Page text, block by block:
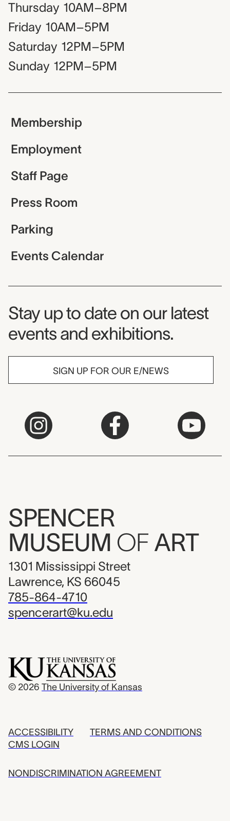
Thursday 10AM–8PM
Friday 10AM–5PM
Saturday 12PM–5PM
Sunday 12PM–5PM
Membership
Employment
Staff Page
Press Room
Parking
Events Calendar
Museum Newsletter
Stay up to date on our latest
events and exhibitions.
SIGN UP FOR OUR E/NEWS
SPENCER
MUSEUM OF ART
1301 Mississippi Street
Lawrence, KS 66045
785-864-4710
spencerart@ku.edu
© 2026 The University of Kansas
ACCESSIBILITY
CMS LOGIN
TERMS AND CONDITIONS
NONDISCRIMINATION AGREEMENT